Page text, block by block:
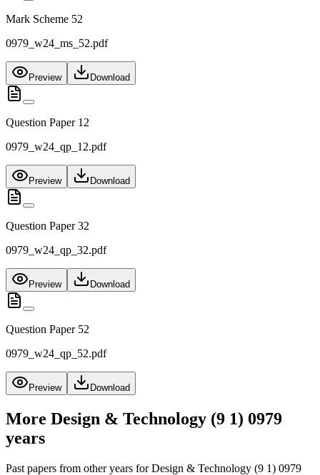
Mark Scheme 52
0979_w24_ms_52.pdf
Preview Download
Question Paper 12
0979_w24_qp_12.pdf
Preview Download
Question Paper 32
0979_w24_qp_32.pdf
Preview Download
Question Paper 52
0979_w24_qp_52.pdf
Preview Download
More Design & Technology (9 1) 0979
years
Past papers from other years forDesign & Technology (9 1) 0979